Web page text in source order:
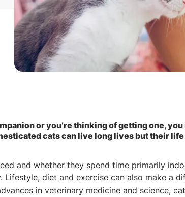
or you’re thinking of getting one,
cats can live long lives but their life
and whether they spend time primarily
Lifestyle, diet and exercise can also make a
in veterinary medicine and science,